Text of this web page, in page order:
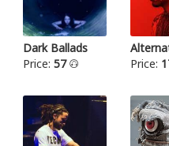
Dark Ballads
Price: 57
Price: